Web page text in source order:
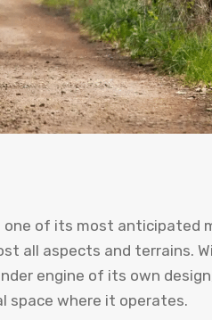
one of its most anticipated
all aspects and terrains.
engine of its own
space where it operates.